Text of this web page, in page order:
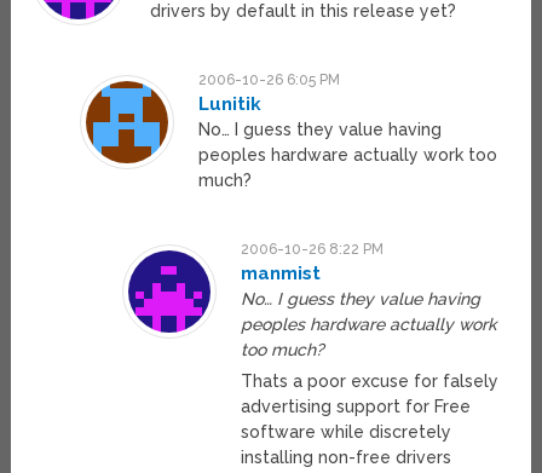
drivers by default in this release yet?
2006-10-26 6:05 PM
Lunitik
No… I guess they value having
peoples hardware actually work too
much?
2006-10-26 8:22 PM
manmist
No… I guess they value having
peoples hardware actually work
too much?
Thats a poor excuse for falsely
advertising support for Free
software while discretely
installing non-free drivers